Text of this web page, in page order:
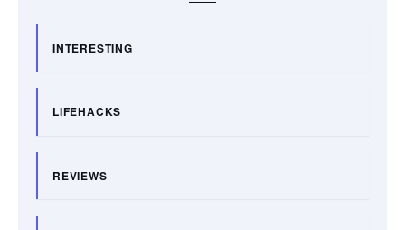
INTERESTING
LIFEHACKS
REVIEWS